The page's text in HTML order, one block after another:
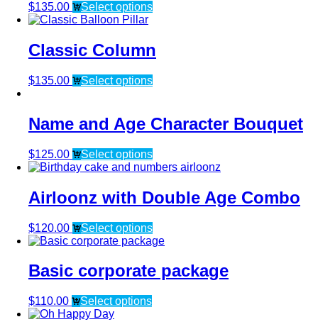
$135.00 Select options
Classic Column
$135.00 Select options
Name and Age Character Bouquet
$125.00 Select options
Airloonz with Double Age Combo
$120.00 Select options
Basic corporate package
$110.00 Select options